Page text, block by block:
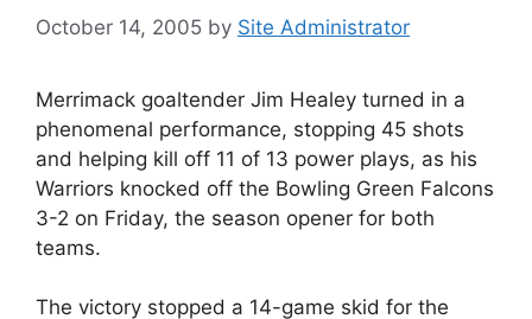
October 14, 2005 by Site Administrator
Merrimack goaltender Jim Healey turned in a
phenomenal performance, stopping 45 shots
and helping kill off 11 of 13 power plays, as his
Warriors knocked off the Bowling Green Falcons
3-2 on Friday, the season opener for both
teams.
The victory stopped a 14-game skid for the